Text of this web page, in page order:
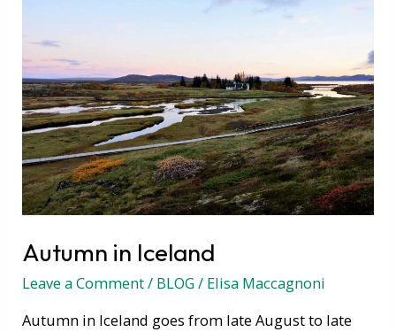
Autumn in Iceland
Leave a Comment/ BLOG/ Elisa Maccagnoni
Autumn in Iceland goes from late August to late
Iceland